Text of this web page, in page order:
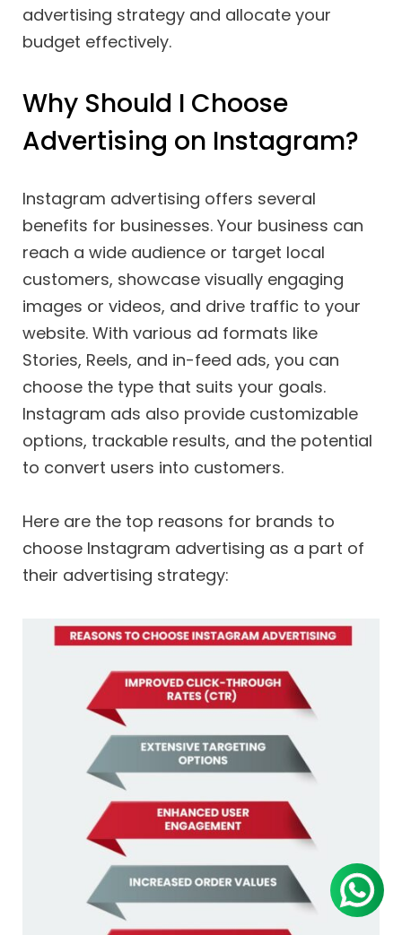
advertising strategy and allocate your
budget effectively.
Why Should I Choose
Advertising on Instagram?
Instagram advertising offers several
benefits for businesses. Your business can
reach a wide audience or target local
customers, showcase visually engaging
images or videos, and drive traffic to your
website. With various ad formats like
Stories, Reels, and in-feed ads, you can
choose the type that suits your goals.
Instagram ads also provide customizable
options, trackable results, and the potential
to convert users into customers.
Here are the top reasons for brands to
choose Instagram advertising as a part of
their advertising strategy: